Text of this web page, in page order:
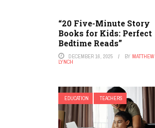
“20 Five-Minute Story
Books for Kids: Perfect
Bedtime Reads”
DECEMBER 16, 2025 BY MATTHEW
LYNCH
EDUCATION TEACHERS